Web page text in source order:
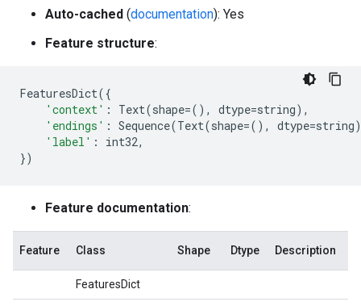
Auto-cached (documentation): Yes
Feature structure:
FeaturesDict({
'context' : Text(shape=(), dtype=string),
'endings' : Sequence(Text(shape=(), dtype=string
'label' : int32,
})
Feature documentation:
Feature Class Shape Dtype Description
FeaturesDict